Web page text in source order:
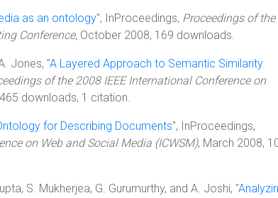
as an ontology", InProceedings, Proceedings of the
Conference, October 2008, 169 downloads.
Jones, "A Layered Approach to Semantic Similarity
of the 2008 IEEE International Conference on
downloads, 1 citation.
for Describing Documents", InProceedings,
on Web and Social Media (ICWSM), March 2008,
S. Mukherjea, G. Gurumurthy, and A. Joshi, "